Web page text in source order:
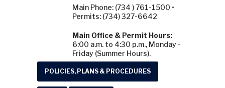
Main Phone: (734 ) 761-1500 •
Permits: (734) 327-6642
Main Office & Permit Hours:
6:00 a.m. to 4:30 p.m., Monday -
Friday (Summer Hours).
POLICIES, PLANS & PROCEDURES